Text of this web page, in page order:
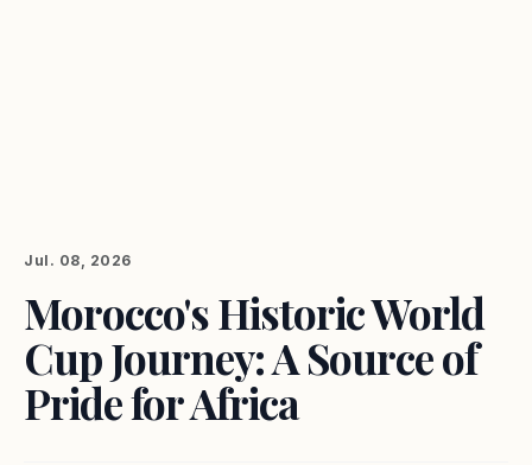
Jul. 08, 2026
Morocco's Historic World
Cup Journey: A Source of
Pride for Africa